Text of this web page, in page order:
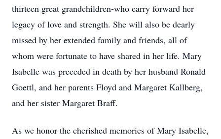
thirteen great grandchildren-who carry forward her
legacy of love and strength. She will also be dearly
missed by her extended family and friends, all of
whom were fortunate to have shared in her life. Mary
Isabelle was preceded in death by her husband Ronald
Goettl, and her parents Floyd and Margaret Kallberg,
and her sister Margaret Braff.
As we honor the cherished memories of Mary Isabelle,